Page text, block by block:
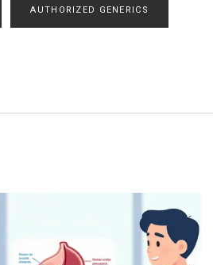
AUTHORIZED GENERICS